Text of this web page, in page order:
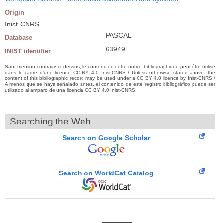
Origin
Inist-CNRS
Database PASCAL
INIST identifier 63949
Sauf mention contraire ci-dessus, le contenu de cette notice bibliographique peut être utilisé
dans le cadre d’une licence CC BY 4.0 Inist-CNRS / Unless otherwise stated above, the
content of this bibliographic record may be used under a CC BY 4.0 licence by Inist-CNRS /
A menos que se haya señalado antes, el contenido de este registro bibliográfico puede ser
utilizado al amparo de una licencia CC BY 4.0 Inist-CNRS
Searching the Web
Search on Google Scholar
Search on WorldCat Catalog